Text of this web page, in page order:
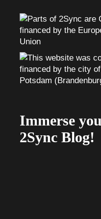
Immerse
2Sync Blog!